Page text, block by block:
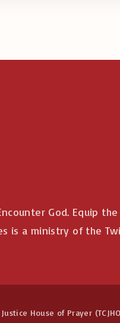
God. Equip
is a ministry of the
House of Prayer